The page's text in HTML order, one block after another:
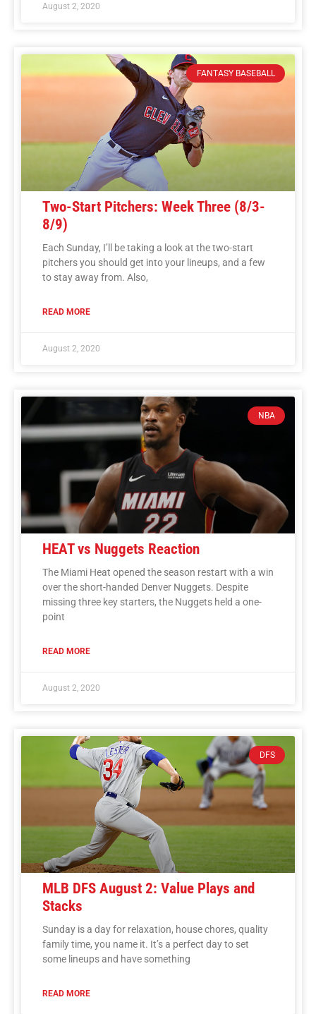
August 2, 2020
FANTASY BASEBALL
Two-Start Pitchers: Week Three (8/3-
8/9)
Each Sunday, I’ll be taking a look at the two-start
pitchers you should get into your lineups, and a few
to stay away from. Also,
READ MORE
August 2, 2020
NBA
HEAT vs Nuggets Reaction
The Miami Heat opened the season restart with a win
over the short-handed Denver Nuggets. Despite
missing three key starters, the Nuggets held a one-
point
READ MORE
August 2, 2020
DFS
MLB DFS August 2: Value Plays and
Stacks
Sunday is a day for relaxation, house chores, quality
family time, you name it. It’s a perfect day to set
some lineups and have something
READ MORE